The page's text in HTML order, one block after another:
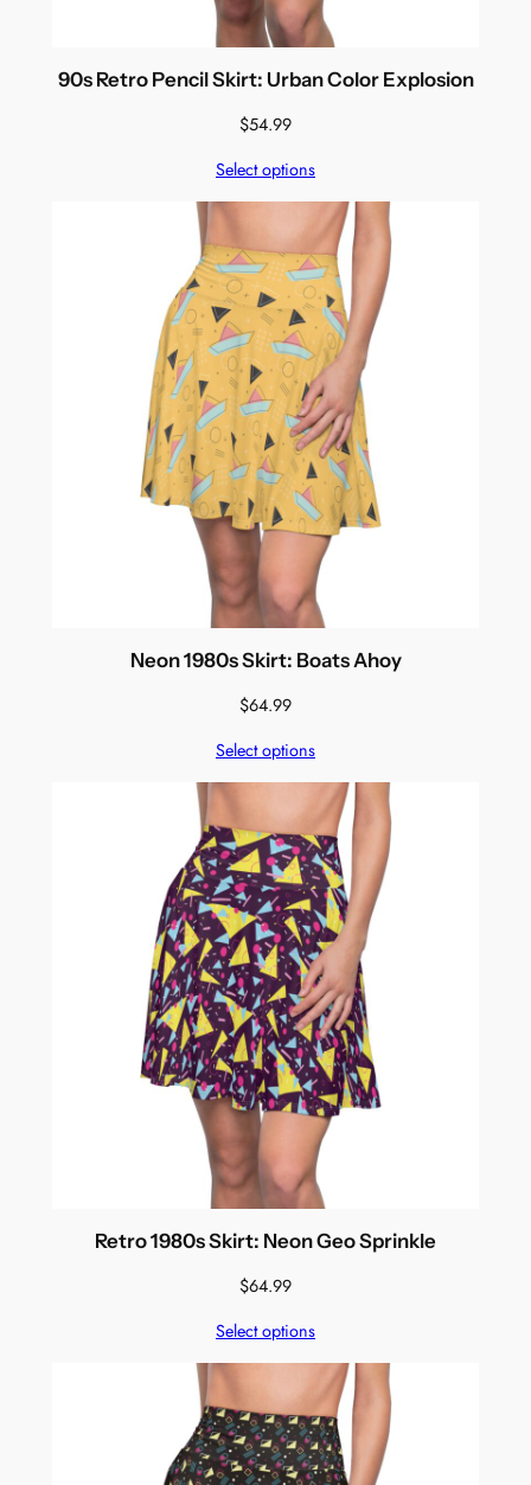
90s Retro Pencil Skirt: Urban Color Explosion
$54.99
Select options
Neon 1980s Skirt: Boats Ahoy
$64.99
Select options
Retro 1980s Skirt: Neon Geo Sprinkle
$64.99
Select options